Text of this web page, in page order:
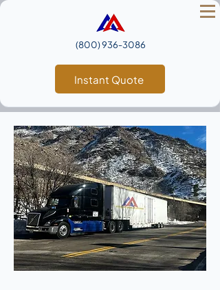
(800) 936‑3086
Instant Quote